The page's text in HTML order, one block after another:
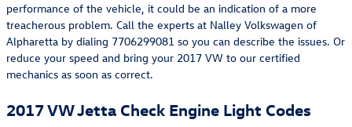
performance of the vehicle, it could be an indication of a more
treacherous problem. Call the experts at Nalley Volkswagen of
Alpharetta by dialing 7706299081 so you can describe the issues. Or
reduce your speed and bring your 2017 VW to our certified
mechanics as soon as correct.
2017 VW Jetta Check Engine Light Codes